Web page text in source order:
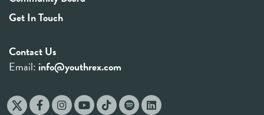
Get In Touch
Contact Us
Email: info@youthrex.com